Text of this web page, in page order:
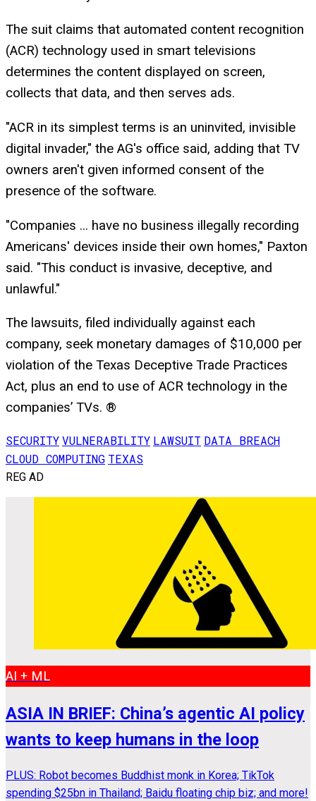
The suit claims that automated content recognition
(ACR) technology used in smart televisions
determines the content displayed on screen,
collects that data, and then serves ads.
"ACR in its simplest terms is an uninvited, invisible
digital invader," the AG's office said, adding that TV
owners aren't given informed consent of the
presence of the software.
"Companies ... have no business illegally recording
Americans' devices inside their own homes," Paxton
said. "This conduct is invasive, deceptive, and
unlawful."
The lawsuits, filed individually against each
company, seek monetary damages of $10,000 per
violation of the Texas Deceptive Trade Practices
Act, plus an end to use of ACR technology in the
companies’ TVs. ®
SECURITYVULNERABILITY LAWSUIT DATA BREACH
CLOUD COMPUTING TEXAS
REG AD
AI + ML
ASIA IN BRIEF: China’s agentic AI policy
wants to keep humans in the loop
PLUS: Robot becomes Buddhist monk in Korea; TikTok
spending $25bn in Thailand; Baidu floating chip biz; and more!